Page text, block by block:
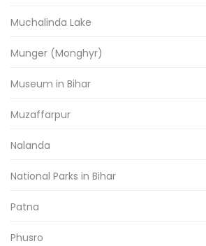
Muchalinda Lake
Munger (Monghyr)
Museum in Bihar
Muzaffarpur
Nalanda
National Parks in Bihar
Patna
Phusro